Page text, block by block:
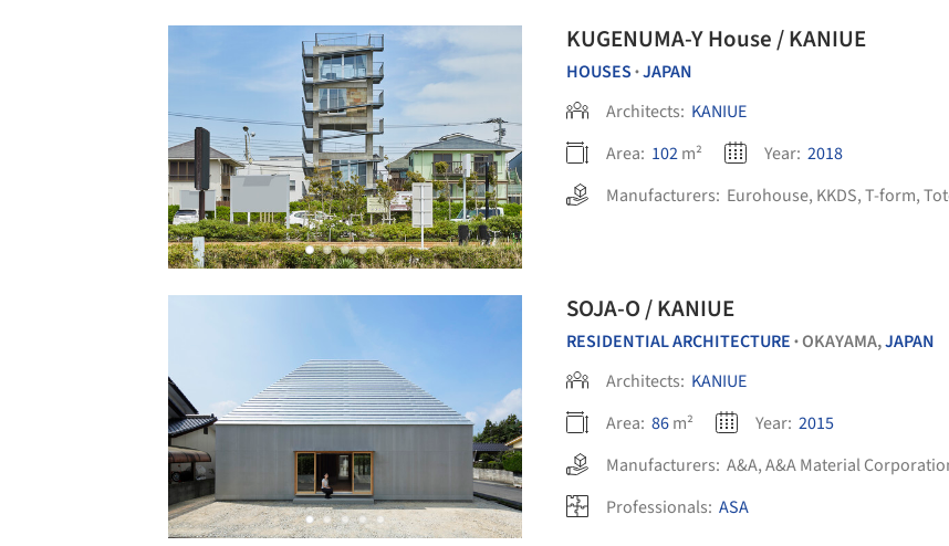
KUGENUMA-Y House / KANIUE
HOUSES •JAPAN
Architects: KANIUE
Area: 102m² Year: 2018
Manufacturers: Eurohouse, KKDS,T-form,
SOJA-O / KANIUE
RESIDENTIAL ARCHITECTURE •OKAYAMA,JAPAN
Architects: KANIUE
Area: 86m² Year: 2015
Manufacturers: A&A,A&A Material
Professionals: ASA